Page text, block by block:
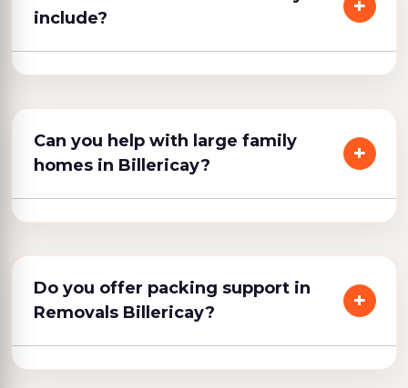
include?
Can you help with large family
homes in Billericay?
Do you offer packing support in
Removals Billericay?